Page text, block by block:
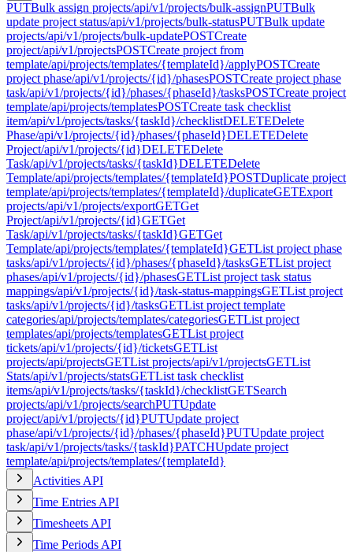
PUTBulk assign projects/api/v1/projects/bulk-assignPUTBulk
update project status/api/v1/projects/bulk-statusPUTBulk update
projects/api/v1/projects/bulk-updatePOSTCreate
project/api/v1/projectsPOSTCreate project from
template/api/projects/templates/{templateId}/applyPOSTCreate
project phase/api/v1/projects/{id}/phasesPOSTCreate project phase
task/api/v1/projects/{id}/phases/{phaseId}/tasksPOSTCreate project
template/api/projects/templatesPOSTCreate task checklist
item/api/v1/projects/tasks/{taskId}/checklistDELETEDelete
Phase/api/v1/projects/{id}/phases/{phaseId}DELETEDelete
Project/api/v1/projects/{id}DELETEDelete
Task/api/v1/projects/tasks/{taskId}DELETEDelete
Template/api/projects/templates/{templateId}POSTDuplicate project
template/api/projects/templates/{templateId}/duplicateGETExport
projects/api/v1/projects/exportGETGet
Project/api/v1/projects/{id}GETGet
Task/api/v1/projects/tasks/{taskId}GETGet
Template/api/projects/templates/{templateId}GETList project phase
tasks/api/v1/projects/{id}/phases/{phaseId}/tasksGETList project
phases/api/v1/projects/{id}/phasesGETList project task status
mappings/api/v1/projects/{id}/task-status-mappingsGETList project
tasks/api/v1/projects/{id}/tasksGETList project template
categories/api/projects/templates/categoriesGETList project
templates/api/projects/templatesGETList project
tickets/api/v1/projects/{id}/ticketsGETList
projects/api/projectsGETList projects/api/v1/projectsGETList
Stats/api/v1/projects/statsGETList task checklist
items/api/v1/projects/tasks/{taskId}/checklistGETSearch
projects/api/v1/projects/searchPUTUpdate
project/api/v1/projects/{id}PUTUpdate project
phase/api/v1/projects/{id}/phases/{phaseId}PUTUpdate project
task/api/v1/projects/tasks/{taskId}PATCHUpdate project
template/api/projects/templates/{templateId}
Activities API
Time Entries API
Timesheets API
Time Periods API